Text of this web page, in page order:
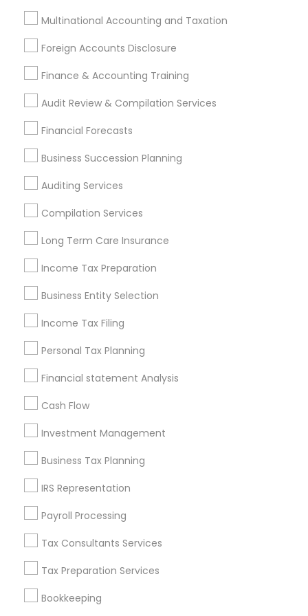
Multinational Accounting and Taxation
Foreign Accounts Disclosure
Finance & Accounting Training
Audit Review & Compilation Services
Financial Forecasts
Business Succession Planning
Auditing Services
Compilation Services
Long Term Care Insurance
Income Tax Preparation
Business Entity Selection
Income Tax Filing
Personal Tax Planning
Financial statement Analysis
Cash Flow
Investment Management
Business Tax Planning
IRS Representation
Payroll Processing
Tax Consultants Services
Tax Preparation Services
Bookkeeping
Real Estate Agents
Financial & Taxation Services
Specialisation
Accountant Services
Tax Consultants Services
Tax Preparation Services
Bookkeeping
Multinational Accounting and Taxation
Audit Review & Compilation Services
Finance & Accounting Training
Foreign Accounts Disclosure
Compilation Services
IRS Representation
Incorporation Service
Find Local Financial & Taxation
Services in Nearby Cities
Cincinnati, OH Hamilton, OH
Most Searched Financial & Taxation
Services Terms in Cincinnati, OH
Family First Life Insurance
Long Term Insurance
Bankers Life Insurance
Retirement Investment Companies
Camera Insurance Cpa Financial Advisors
Building Insurance Payroll Processing Companies
Private Insurance
Family Life Insurance